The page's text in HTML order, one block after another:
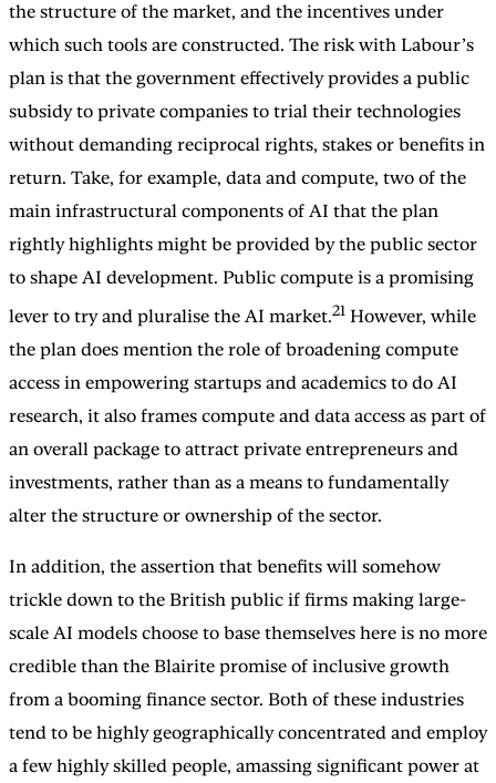
the structure of the market, and the incentives under
which such tools are constructed. The risk with Labour’s
plan is that the government effectively provides a public
subsidy to private companies to trial their technologies
without demanding reciprocal rights, stakes or benefits in
return. Take, for example, data and compute, two of the
main infrastructural components of AI that the plan
rightly highlights might be provided by the public sector
to shape AI development. Public compute is a promising
lever to try and pluralise the AI market.21 However, while
the plan does mention the role of broadening compute
access in empowering startups and academics to do AI
research, it also frames compute and data access as part of
an overall package to attract private entrepreneurs and
investments, rather than as a means to fundamentally
alter the structure or ownership of the sector.
In addition, the assertion that benefits will somehow
trickle down to the British public if firms making large-
scale AI models choose to base themselves here is no more
credible than the Blairite promise of inclusive growth
from a booming finance sector. Both of these industries
tend to be highly geographically concentrated and employ
a few highly skilled people, amassing significant power at